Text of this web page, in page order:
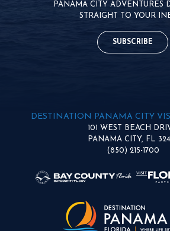
PANAMA CITY ADVENTURES
STRAIGHT TO YOUR
SUBSCRIBE
DESTINATION PANAMA CITY
101 WEST BEACH
PANAMA CITY, FL
(850) 215-1700